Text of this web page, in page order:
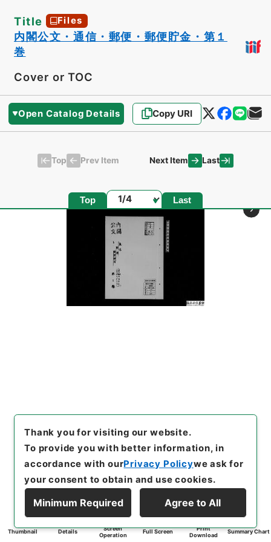
Title Files
内閣公文・通信・郵便・郵便貯金・第１
巻
Cover or TOC
Open Catalog Details Copy URI
Top Prev Item Next Item Last
Top Page Last
Thumbnail Details
Screen
Operation
Full Screen
Print
Download
Summary Chart
Thank you for visiting our website.
To provide you with better information, in
accordance with ourPrivacy Policywe ask for
your consent to obtain and use cookies.
Minimum Required Agree to All